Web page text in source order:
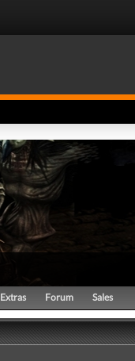
Extras Forum Sales